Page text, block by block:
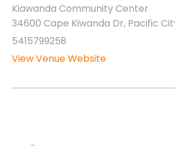
Kiawanda Community Center
34600 Cape Kiwanda Dr, Pacific
5415799258
View Venue Website